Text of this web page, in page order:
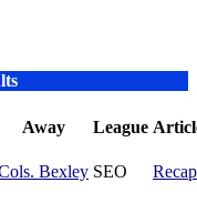
Away League
Bexley SEO Recap